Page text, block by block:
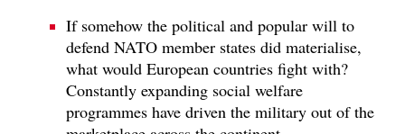
If somehow the political and popular will to
defend NATO member states did materialise,
what would European countries fight with?
Constantly expanding social welfare
programmes have driven the military out of the